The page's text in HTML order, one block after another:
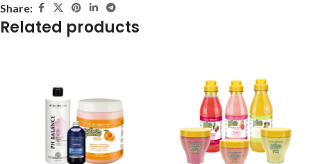
Share:
Related products